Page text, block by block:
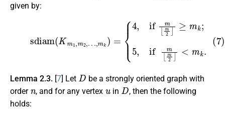
given by:
mk) 4,if m m2 ⌋
m2 ⌋ mk.
Lemma 2.3. [7] Let
D
be a strongly oriented graph with
order
n
, and for any vertex
u
in
D
, then the following
holds: